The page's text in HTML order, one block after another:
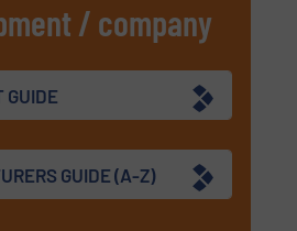
/ company
GUIDE
GUIDE (A-Z)